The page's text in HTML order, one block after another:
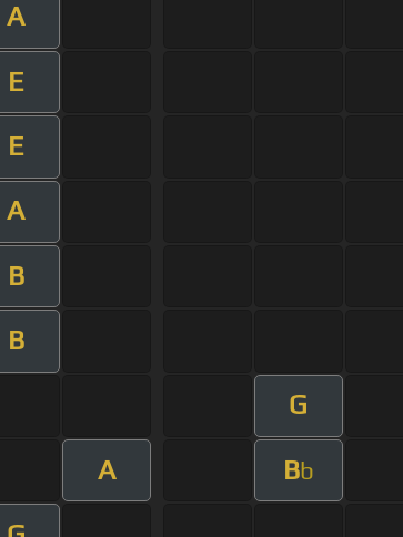
A
E
E
A
B
B
G
A Bb